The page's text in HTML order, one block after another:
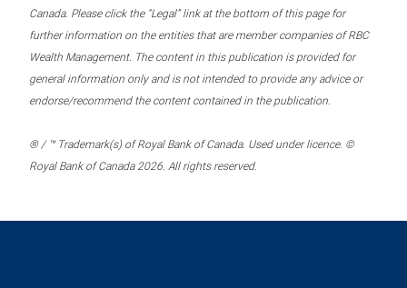
Canada. Please click the “Legal” link at the bottom of this page for
further information on the entities that are member companies of RBC
Wealth Management. The content in this publication is provided for
general information only and is not intended to provide any advice or
endorse/recommend the content contained in the publication.
® / ™ Trademark(s) of Royal Bank of Canada. Used under licence. ©
Royal Bank of Canada 2026. All rights reserved.